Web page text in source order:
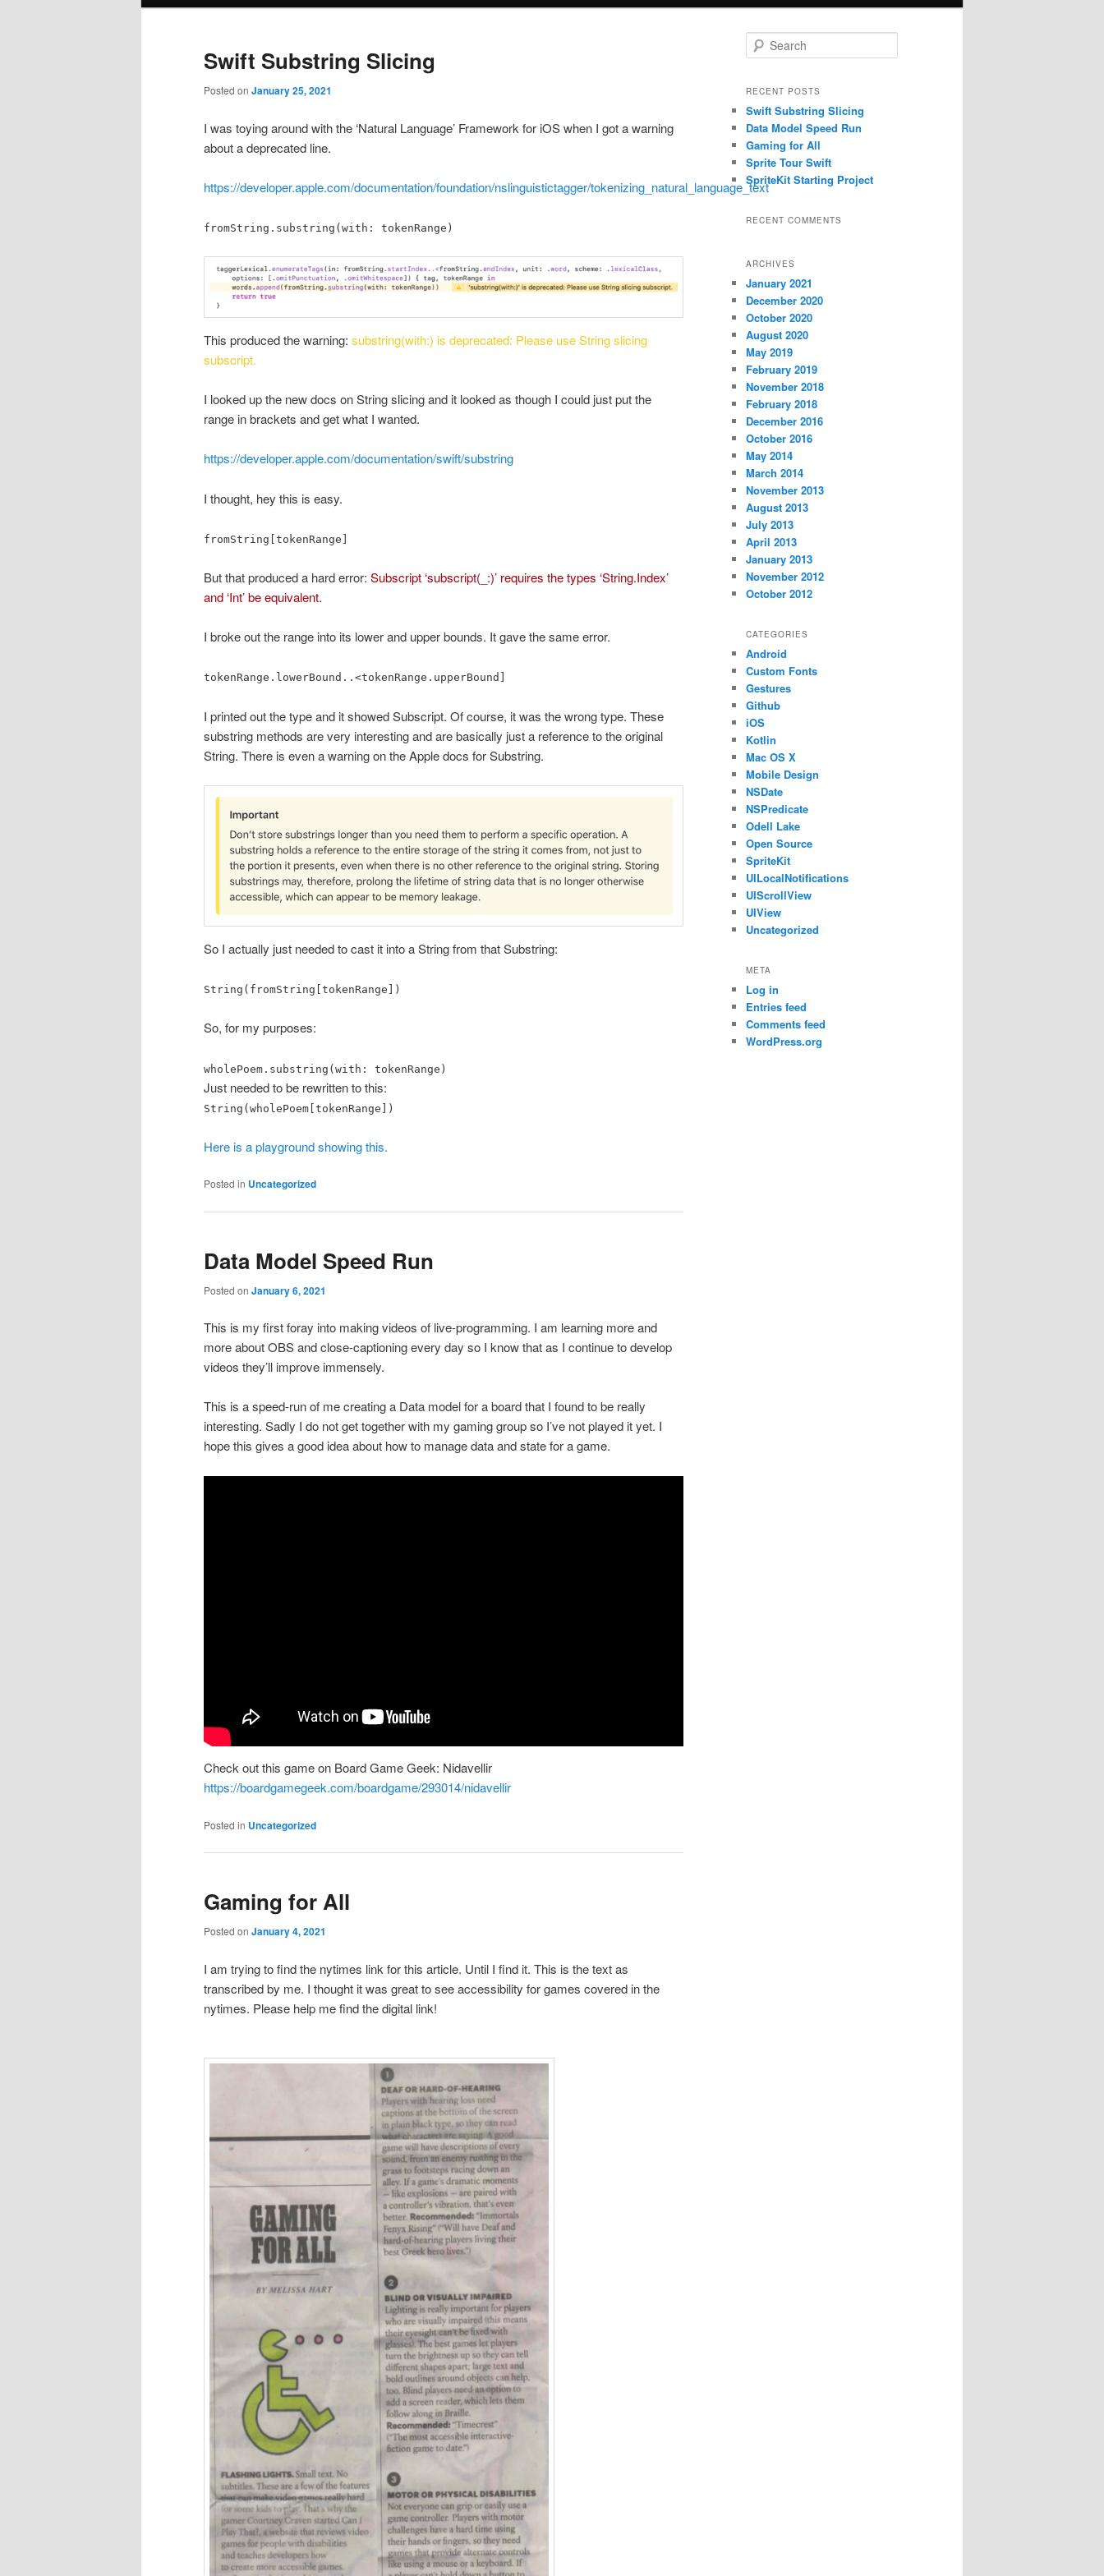
Swift Substring Slicing
Posted on January 25, 2021
I was toying around with the ‘Natural Language’ Framework for iOS when I got a warning
about a deprecated line.
https://developer.apple.com/documentation/foundation/nslinguistictagger/tokenizing_natural_language_text
fromString.substring(with: tokenRange)
This produced the warning: substring(with:) is deprecated: Please use String slicing
subscript.
I looked up the new docs on String slicing and it looked as though I could just put the
range in brackets and get what I wanted.
https://developer.apple.com/documentation/swift/substring
I thought, hey this is easy.
fromString[tokenRange]
But that produced a hard error: Subscript ‘subscript(_:)’ requires the types ‘String.Index’
and ‘Int’ be equivalent.
I broke out the range into its lower and upper bounds. It gave the same error.
tokenRange.lowerBound..<tokenRange.upperBound]
I printed out the type and it showed Subscript. Of course, it was the wrong type. These
substring methods are very interesting and are basically just a reference to the original
String. There is even a warning on the Apple docs for Substring.
So I actually just needed to cast it into a String from that Substring:
String(fromString[tokenRange])
So, for my purposes:
wholePoem.substring(with: tokenRange)
Just needed to be rewritten to this:
String(wholePoem[tokenRange])
Here is a playground showing this.
Posted in Uncategorized
Data Model Speed Run
Posted on January 6, 2021
This is my first foray into making videos of live-programming. I am learning more and
more about OBS and close-captioning every day so I know that as I continue to develop
videos they’ll improve immensely.
This is a speed-run of me creating a Data model for a board that I found to be really
interesting. Sadly I do not get together with my gaming group so I’ve not played it yet. I
hope this gives a good idea about how to manage data and state for a game.
Check out this game on Board Game Geek: Nidavellir
https://boardgamegeek.com/boardgame/293014/nidavellir
Posted in Uncategorized
Gaming for All
Posted on January 4, 2021
I am trying to find the nytimes link for this article. Until I find it. This is the text as
transcribed by me. I thought it was great to see accessibility for games covered in the
nytimes. Please help me find the digital link!
e
r
h
RECENT POSTS
Swift Substring Slicing
Data Model Speed Run
Gaming for All
Sprite Tour Swift
SpriteKit Starting Project
RECENT COMMENTS
ARCHIVES
January 2021
December 2020
October 2020
August 2020
May 2019
February 2019
November 2018
February 2018
December 2016
October 2016
May 2014
March 2014
November 2013
August 2013
July 2013
April 2013
January 2013
November 2012
October 2012
CATEGORIES
Android
Custom Fonts
Gestures
Github
iOS
Kotlin
Mac OS X
Mobile Design
NSDate
NSPredicate
Odell Lake
Open Source
SpriteKit
UILocalNotifications
UIScrollView
UIView
Uncategorized
META
Log in
Entries feed
Comments feed
WordPress.org